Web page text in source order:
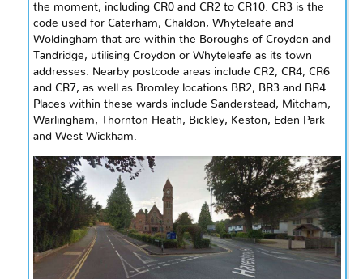
the moment, including CR0 and CR2 to CR10. CR3 is the
code used for Caterham, Chaldon, Whyteleafe and
Woldingham that are within the Boroughs of Croydon and
Tandridge, utilising Croydon or Whyteleafe as its town
addresses. Nearby postcode areas include CR2, CR4, CR6
and CR7, as well as Bromley locations BR2, BR3 and BR4.
Places within these wards include Sanderstead, Mitcham,
Warlingham, Thornton Heath, Bickley, Keston, Eden Park
and West Wickham.